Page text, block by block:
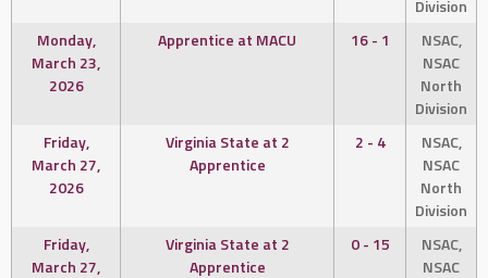
Division
Monday,
March 23,
2026
Apprentice at MACU 16 - 1
NSAC,
NSAC
North
Division
Friday,
March 27,
2026
Virginia State at 2
Apprentice
2 - 4
NSAC,
NSAC
North
Division
Friday,
March 27,
Virginia State at 2
Apprentice
0 - 15
NSAC,
NSAC